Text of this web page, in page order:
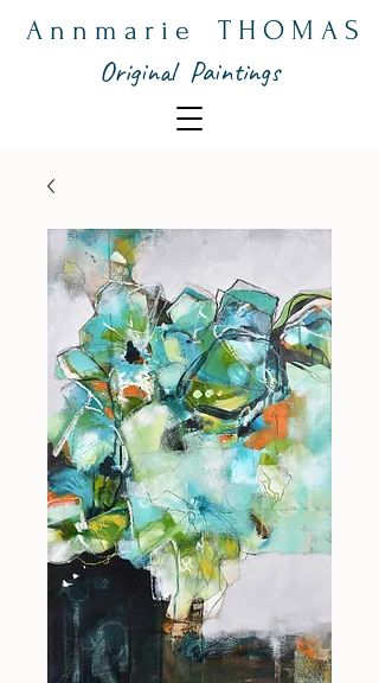
A n n m a r i e T H O M A S
Original Paintings